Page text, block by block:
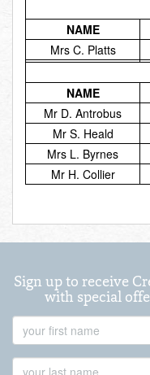
Total:
£0.00
NAME
Mrs C. Platts
NAME
Mr D. Antrobus
Mr S. Heald
Mrs L. Byrnes
Mr H. Collier
Sign up to receive
with special